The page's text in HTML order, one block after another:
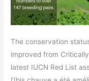
The conservation
improved from
latest IUCN Red List